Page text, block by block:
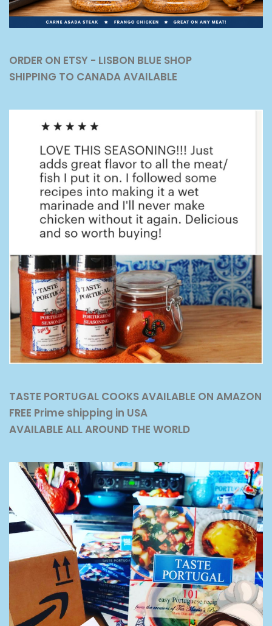
ORDER ON ETSY - LISBON BLUE SHOP
SHIPPING TO CANADA AVAILABLE
TASTE PORTUGAL COOKS AVAILABLE ON AMAZON
FREE Prime shipping in USA
AVAILABLE ALL AROUND THE WORLD